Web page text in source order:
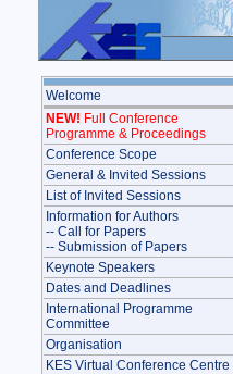
Welcome
NEW! Full Conference
Programme & Proceedings
Conference Scope
General & Invited Sessions
List of Invited Sessions
Information for Authors
-- Call for Papers
-- Submission of Papers
Keynote Speakers
Dates and Deadlines
International Programme
Committee
Organisation
KES Virtual Conference Centre